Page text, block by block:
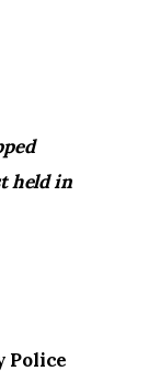
held in
Police